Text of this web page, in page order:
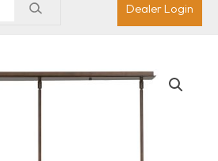
Dealer Login